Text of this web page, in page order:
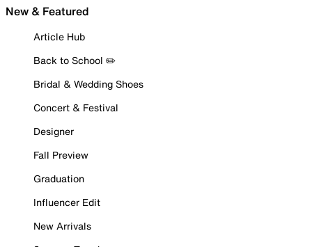
New & Featured
Article Hub
Back to School ✏️
Bridal & Wedding Shoes
Concert & Festival
Designer
Fall Preview
Graduation
Influencer Edit
New Arrivals